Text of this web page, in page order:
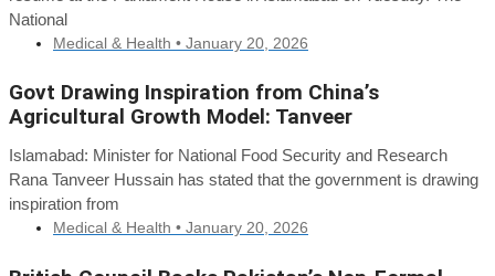
National
Medical & Health • January 20, 2026
Govt Drawing Inspiration from China’s
Agricultural Growth Model: Tanveer
Islamabad: Minister for National Food Security and Research
Rana Tanveer Hussain has stated that the government is drawing
inspiration from
Medical & Health • January 20, 2026